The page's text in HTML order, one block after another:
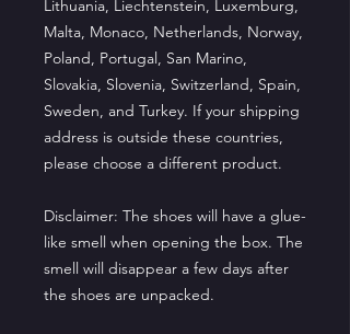
Lithuania, Liechtenstein, Luxemburg,
Malta, Monaco, Netherlands, Norway,
Poland, Portugal, San Marino,
Slovakia, Slovenia, Switzerland, Spain,
Sweden, and Turkey. If your shipping
address is outside these countries,
please choose a different product.
Disclaimer: The shoes will have a glue-
like smell when opening the box. The
smell will disappear a few days after
the shoes are unpacked.